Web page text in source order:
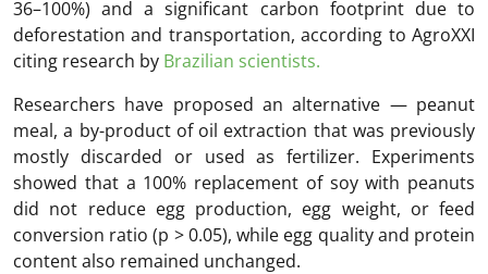
36–100%) and a significant carbon footprint due to
deforestation and transportation, according to AgroXXI
citing research by Brazilian scientists.
Researchers have proposed an alternative — peanut
meal, a by-product of oil extraction that was previously
mostly discarded or used as fertilizer. Experiments
showed that a 100% replacement of soy with peanuts
did not reduce egg production, egg weight, or feed
conversion ratio (p > 0.05), while egg quality and protein
content also remained unchanged.